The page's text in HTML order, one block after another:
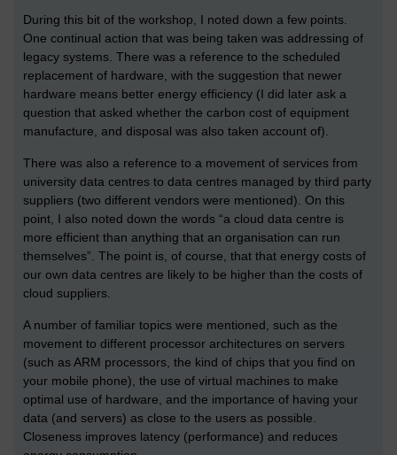
During this bit of the workshop, I noted down a few points.
One continual action that was being taken was addressing of
legacy systems. There was a reference to the scheduled
replacement of hardware, with the suggestion that newer
hardware means better energy efficiency (I did later ask a
question that asked whether the carbon cost of equipment
manufacture, and disposal was also taken account of).
There was also a reference to a movement of services from
university data centres to data centres managed by third party
suppliers (two different vendors were mentioned). On this
point, I also noted down the words “a cloud data centre is
more efficient than anything that an organisation can run
themselves”. The point is, of course, that that energy costs of
our own data centres are likely to be higher than the costs of
cloud suppliers.
A number of familiar topics were mentioned, such as the
movement to different processor architectures on servers
(such as ARM processors, the kind of chips that you find on
your mobile phone), the use of virtual machines to make
optimal use of hardware, and the importance of having your
data (and servers) as close to the users as possible.
Closeness improves latency (performance) and reduces